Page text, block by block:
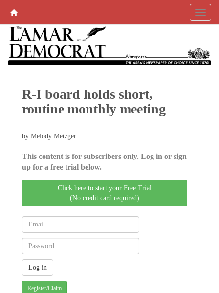
R-I board holds short,
routine monthly meeting
by Melody Metzger
This content is for subscribers only. Log in or sign
up for a free trial below.
Click here to start your Free Trial
(No credit card required)
Register/Claim